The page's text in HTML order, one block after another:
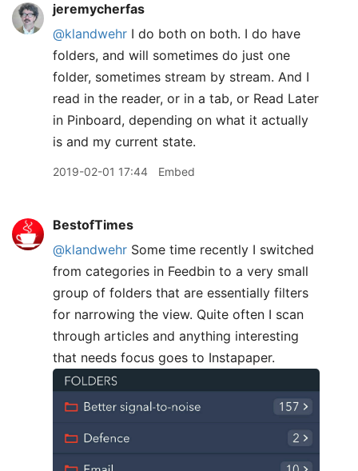
jeremycherfas
@klandwehr I do both on both. I do have
folders, and will sometimes do just one
folder, sometimes stream by stream. And I
read in the reader, or in a tab, or Read Later
in Pinboard, depending on what it actually
is and my current state.
2019-02-01 17:44 Embed
BestofTimes
@klandwehr Some time recently I switched
from categories in Feedbin to a very small
group of folders that are essentially filters
for narrowing the view. Quite often I scan
through articles and anything interesting
that needs focus goes to Instapaper.